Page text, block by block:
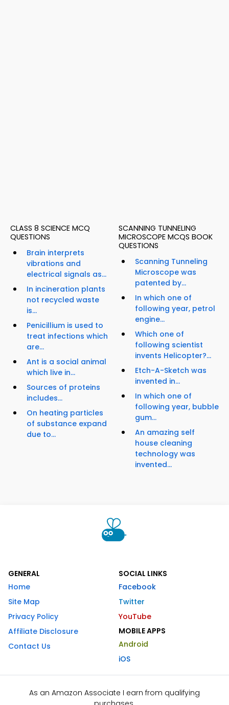
CLASS 8 SCIENCE MCQ
QUESTIONS
Brain interprets
vibrations and
electrical signals as...
In incineration plants
not recycled waste
is...
Penicillium is used to
treat infections which
are...
Ant is a social animal
which live in...
Sources of proteins
includes...
On heating particles
of substance expand
due to...
SCANNING TUNNELING
MICROSCOPE MCQS BOOK
QUESTIONS
Scanning Tunneling
Microscope was
patented by...
In which one of
following year, petrol
engine...
Which one of
following scientist
invents Helicopter?...
Etch-A-Sketch was
invented in...
In which one of
following year, bubble
gum...
An amazing self
house cleaning
technology was
invented...
GENERAL
Home
Site Map
Privacy Policy
Affiliate Disclosure
Contact Us
SOCIAL LINKS
Facebook
Twitter
YouTube
MOBILE APPS
Android
iOS
As an Amazon Associate I earn from qualifying